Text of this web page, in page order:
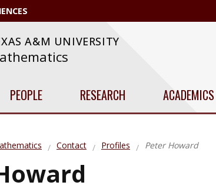
A&M UNIVERSITY
PEOPLE RESEARCH ACADEMICS
Contact Profiles Peter Howard